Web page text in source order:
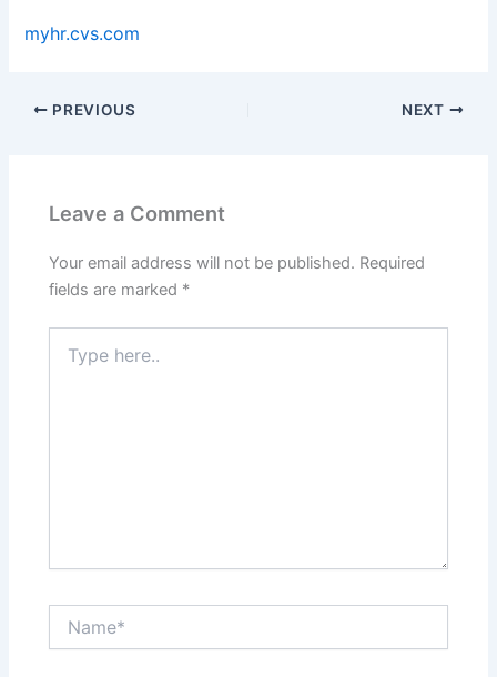
myhr.cvs.com
PREVIOUS NEXT
Leave a Comment
Your email address will not be published. Required
fields are marked *
here..